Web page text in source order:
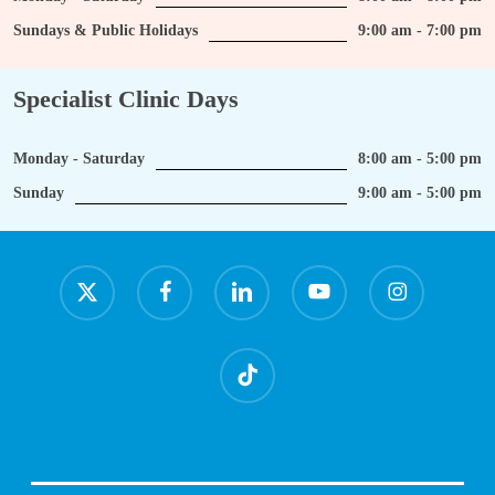
Sundays & Public Holidays 9:00 am - 7:00 pm
Specialist Clinic Days
Monday - Saturday 8:00 am - 5:00 pm
Sunday 9:00 am - 5:00 pm
x-
twitter
facebook linkedin youtube instagram
tiktok